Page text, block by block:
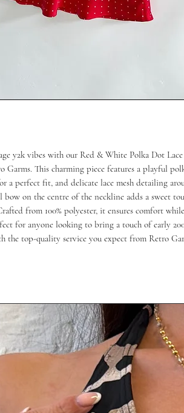
y2k vibes with our Red & White Polka Dot
Garms. This charming piece features a playful
a perfect fit, and delicate lace mesh detailing
bow on the centre of the neckline adds a sweet
from 100% polyester, it ensures comfort
for anyone looking to bring a touch of early
the top-quality service you expect from Retro